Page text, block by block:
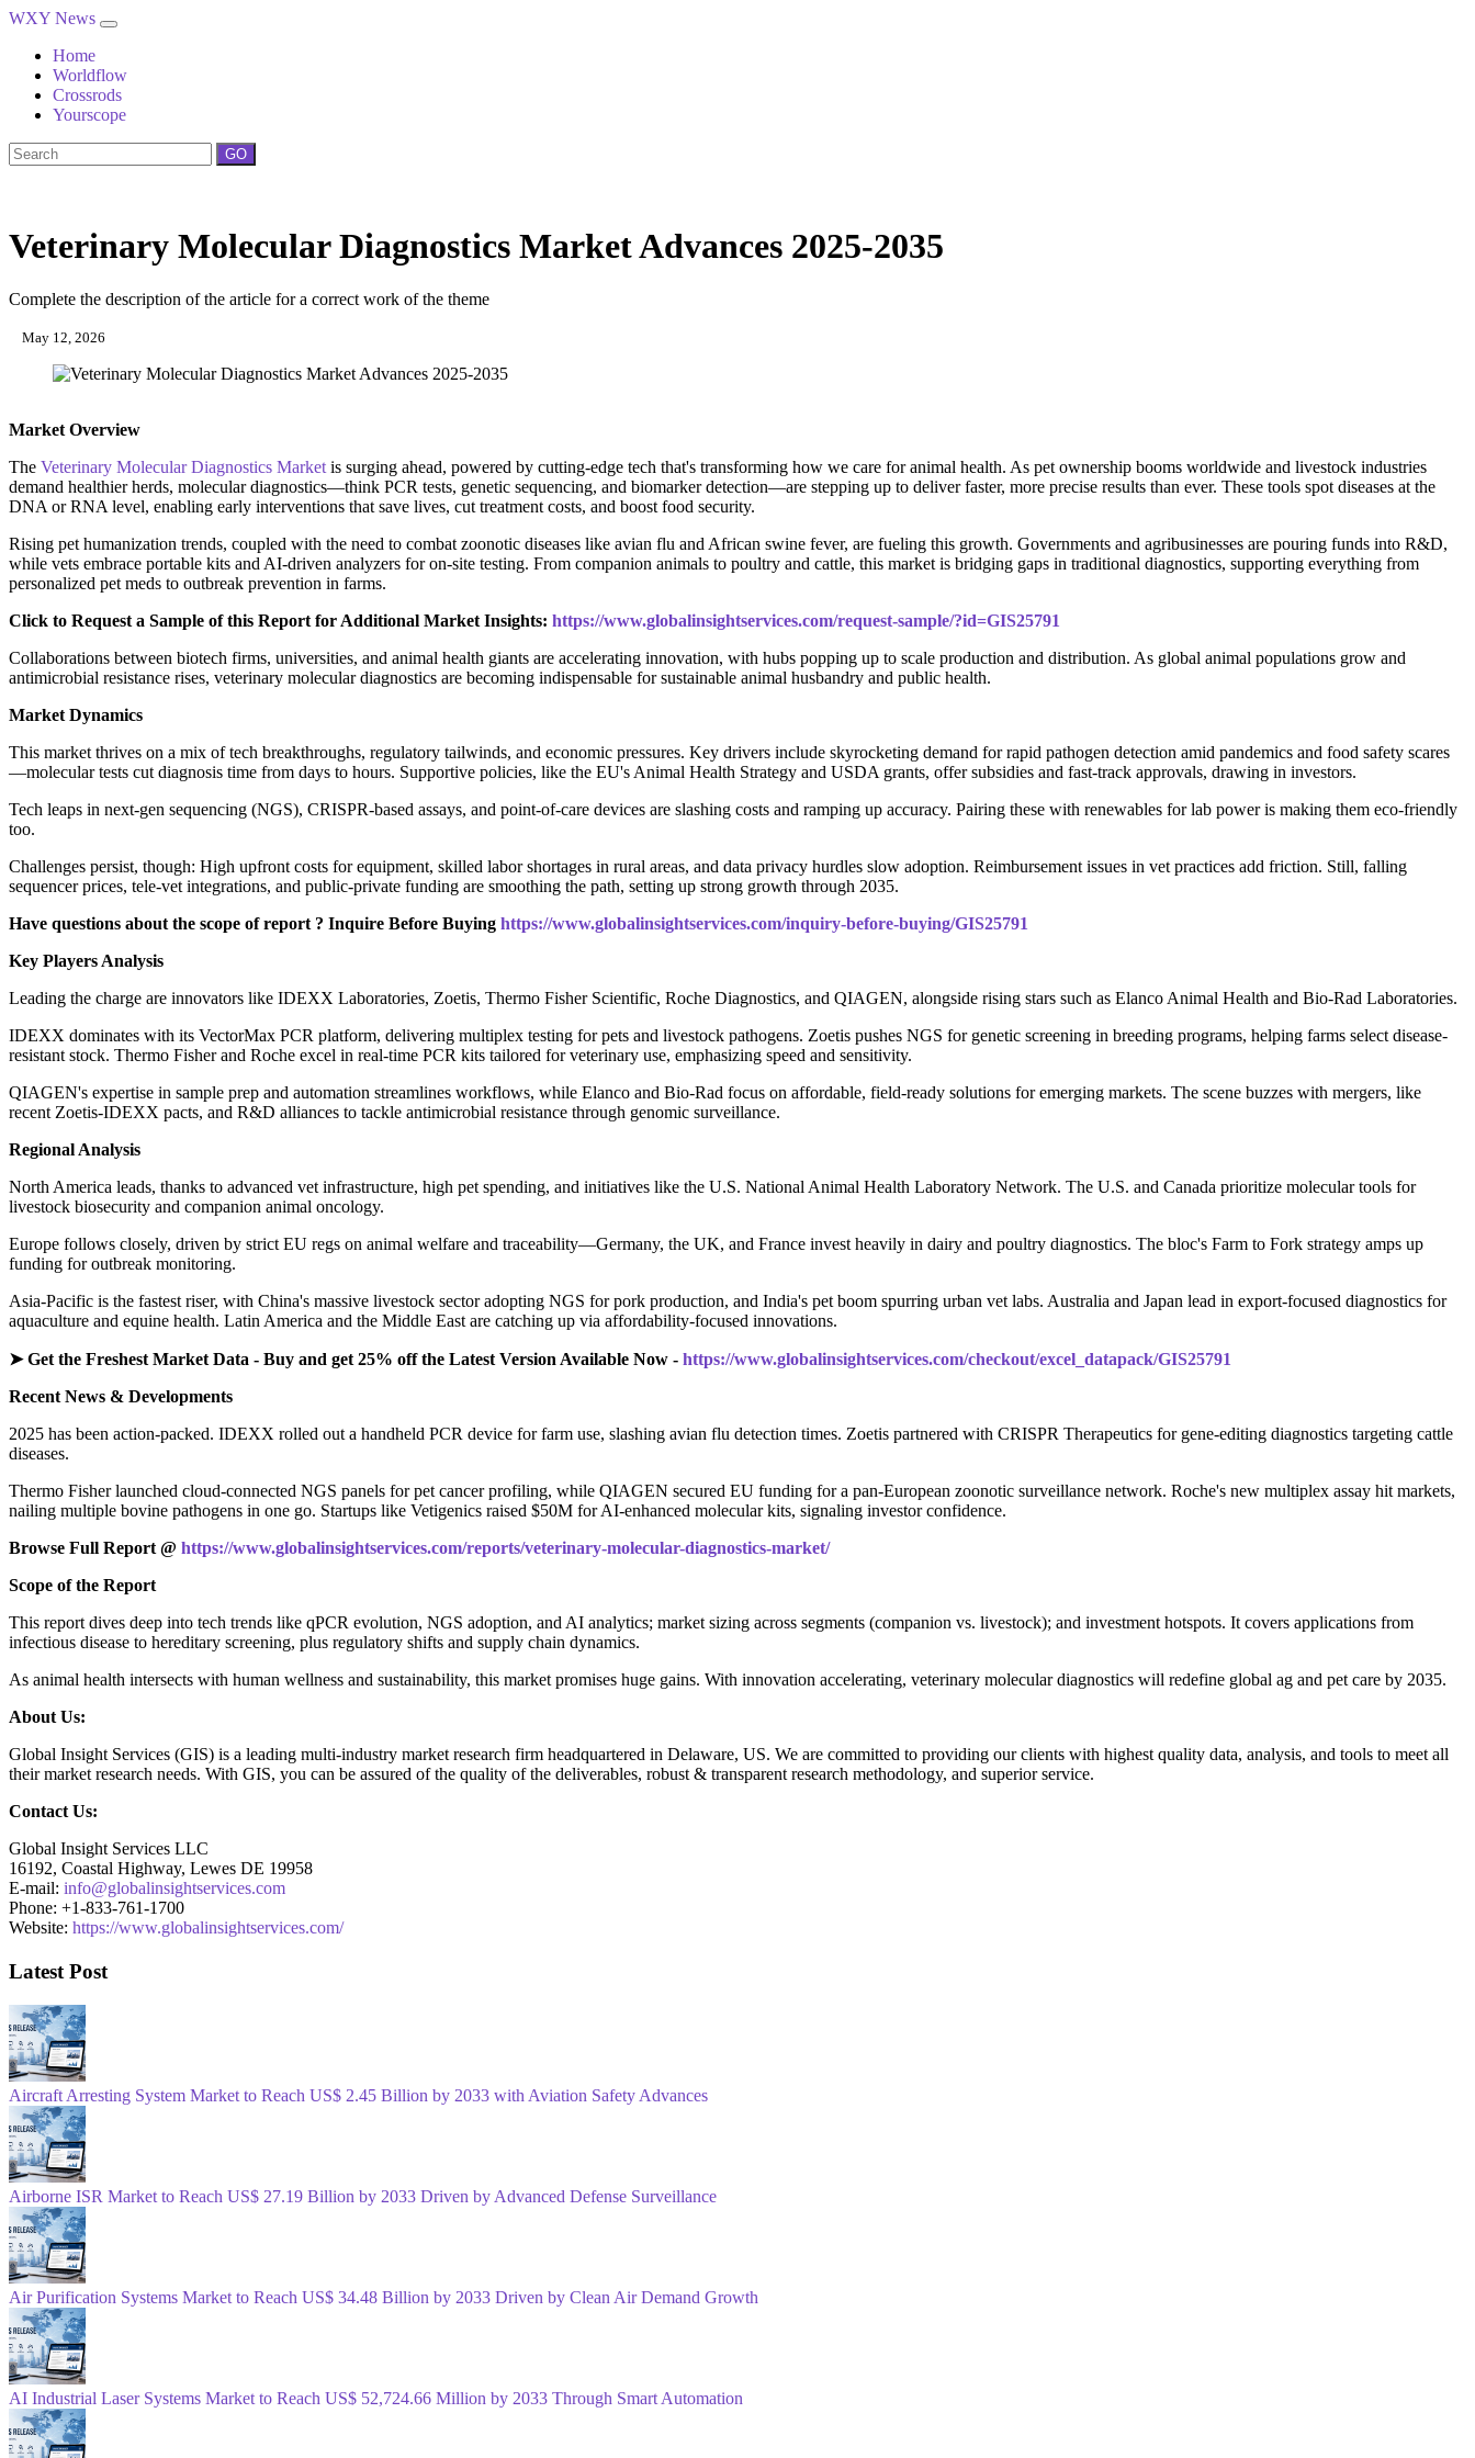
WXY News
Home
Worldflow
Crossrods
Yourscope
GO
Veterinary Molecular Diagnostics Market Advances 2025-2035
Complete the description of the article for a correct work of the theme
May 12, 2026
Market Overview
The Veterinary Molecular Diagnostics Marketis surging ahead, powered by cutting-edge tech that's transforming how we care for animal health. As pet ownership booms worldwide and livestock industries
demand healthier herds, molecular diagnostics—think PCR tests, genetic sequencing, and biomarker detection—are stepping up to deliver faster, more precise results than ever. These tools spot diseases at the
DNA or RNA level, enabling early interventions that save lives, cut treatment costs, and boost food security.
Rising pet humanization trends, coupled with the need to combat zoonotic diseases like avian flu and African swine fever, are fueling this growth. Governments and agribusinesses are pouring funds into R&D,
while vets embrace portable kits and AI-driven analyzers for on-site testing. From companion animals to poultry and cattle, this market is bridging gaps in traditional diagnostics, supporting everything from
personalized pet meds to outbreak prevention in farms.
Click to Request a Sample of this Report for Additional Market Insights: https://www.globalinsightservices.com/request-sample/?id=GIS25791
Collaborations between biotech firms, universities, and animal health giants are accelerating innovation, with hubs popping up to scale production and distribution. As global animal populations grow and
antimicrobial resistance rises, veterinary molecular diagnostics are becoming indispensable for sustainable animal husbandry and public health.
Market Dynamics
This market thrives on a mix of tech breakthroughs, regulatory tailwinds, and economic pressures. Key drivers include skyrocketing demand for rapid pathogen detection amid pandemics and food safety scares
—molecular tests cut diagnosis time from days to hours. Supportive policies, like the EU's Animal Health Strategy and USDA grants, offer subsidies and fast-track approvals, drawing in investors.
Tech leaps in next-gen sequencing (NGS), CRISPR-based assays, and point-of-care devices are slashing costs and ramping up accuracy. Pairing these with renewables for lab power is making them eco-friendly
too.
Challenges persist, though: High upfront costs for equipment, skilled labor shortages in rural areas, and data privacy hurdles slow adoption. Reimbursement issues in vet practices add friction. Still, falling
sequencer prices, tele-vet integrations, and public-private funding are smoothing the path, setting up strong growth through 2035.
Have questions about the scope of report ? Inquire Before Buying https://www.globalinsightservices.com/inquiry-before-buying/GIS25791
Key Players Analysis
Leading the charge are innovators like IDEXX Laboratories, Zoetis, Thermo Fisher Scientific, Roche Diagnostics, and QIAGEN, alongside rising stars such as Elanco Animal Health and Bio-Rad Laboratories.
IDEXX dominates with its VectorMax PCR platform, delivering multiplex testing for pets and livestock pathogens. Zoetis pushes NGS for genetic screening in breeding programs, helping farms select disease-
resistant stock. Thermo Fisher and Roche excel in real-time PCR kits tailored for veterinary use, emphasizing speed and sensitivity.
QIAGEN's expertise in sample prep and automation streamlines workflows, while Elanco and Bio-Rad focus on affordable, field-ready solutions for emerging markets. The scene buzzes with mergers, like
recent Zoetis-IDEXX pacts, and R&D alliances to tackle antimicrobial resistance through genomic surveillance.
Regional Analysis
North America leads, thanks to advanced vet infrastructure, high pet spending, and initiatives like the U.S. National Animal Health Laboratory Network. The U.S. and Canada prioritize molecular tools for
livestock biosecurity and companion animal oncology.
Europe follows closely, driven by strict EU regs on animal welfare and traceability—Germany, the UK, and France invest heavily in dairy and poultry diagnostics. The bloc's Farm to Fork strategy amps up
funding for outbreak monitoring.
Asia-Pacific is the fastest riser, with China's massive livestock sector adopting NGS for pork production, and India's pet boom spurring urban vet labs. Australia and Japan lead in export-focused diagnostics for
aquaculture and equine health. Latin America and the Middle East are catching up via affordability-focused innovations.
➤ Get the Freshest Market Data - Buy and get 25% off the Latest Version Available Now - https://www.globalinsightservices.com/checkout/excel_datapack/GIS25791
Recent News & Developments
2025 has been action-packed. IDEXX rolled out a handheld PCR device for farm use, slashing avian flu detection times. Zoetis partnered with CRISPR Therapeutics for gene-editing diagnostics targeting cattle
diseases.
Thermo Fisher launched cloud-connected NGS panels for pet cancer profiling, while QIAGEN secured EU funding for a pan-European zoonotic surveillance network. Roche's new multiplex assay hit markets,
nailing multiple bovine pathogens in one go. Startups like Vetigenics raised $50M for AI-enhanced molecular kits, signaling investor confidence.
Browse Full Report @ https://www.globalinsightservices.com/reports/veterinary-molecular-diagnostics-market/
Scope of the Report
This report dives deep into tech trends like qPCR evolution, NGS adoption, and AI analytics; market sizing across segments (companion vs. livestock); and investment hotspots. It covers applications from
infectious disease to hereditary screening, plus regulatory shifts and supply chain dynamics.
As animal health intersects with human wellness and sustainability, this market promises huge gains. With innovation accelerating, veterinary molecular diagnostics will redefine global ag and pet care by 2035.
About Us:
Global Insight Services (GIS) is a leading multi-industry market research firm headquartered in Delaware, US. We are committed to providing our clients with highest quality data, analysis, and tools to meet all
their market research needs. With GIS, you can be assured of the quality of the deliverables, robust & transparent research methodology, and superior service.
Contact Us:
Global Insight Services LLC
16192, Coastal Highway, Lewes DE 19958
E-mail: info@globalinsightservices.com
Phone: +1-833-761-1700
Website: https://www.globalinsightservices.com/
Latest Post
Aircraft Arresting System Market to Reach US$ 2.45 Billion by 2033 with Aviation Safety Advances
Airborne ISR Market to Reach US$ 27.19 Billion by 2033 Driven by Advanced Defense Surveillance
Air Purification Systems Market to Reach US$ 34.48 Billion by 2033 Driven by Clean Air Demand Growth
AI Industrial Laser Systems Market to Reach US$ 52,724.66 Million by 2033 Through Smart Automation